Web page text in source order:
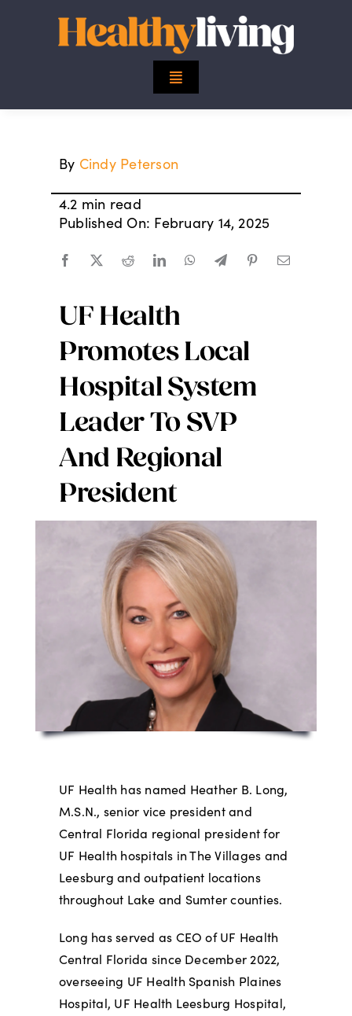
Toggle
Finance
Digital Issues
Podcast
Advertising
By Cindy Peterson
4.2 min read
Published On: February 14, 2025
UF Health
Promotes Local
Hospital System
Leader To SVP
And Regional
President
UF Health has named Heather B. Long,
M.S.N., senior vice president and
Central Florida regional president for
UF Health hospitals in The Villages and
Leesburg and outpatient locations
throughout Lake and Sumter counties.
Long has served as CEO of UF Health
Central Florida since December 2022,
overseeing UF Health Spanish Plaines
Hospital, UF Health Leesburg Hospital,